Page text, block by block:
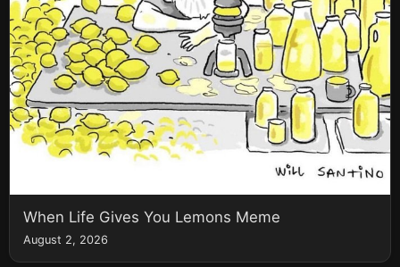
When Life Gives You Lemons Meme
August 2, 2026